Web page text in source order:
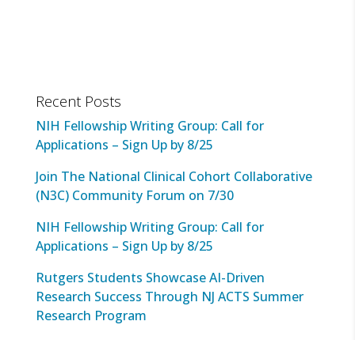
Recent Posts
NIH Fellowship Writing Group: Call for
Applications – Sign Up by 8/25
Join The National Clinical Cohort Collaborative
(N3C) Community Forum on 7/30
NIH Fellowship Writing Group: Call for
Applications – Sign Up by 8/25
Rutgers Students Showcase AI-Driven
Research Success Through NJ ACTS Summer
Research Program